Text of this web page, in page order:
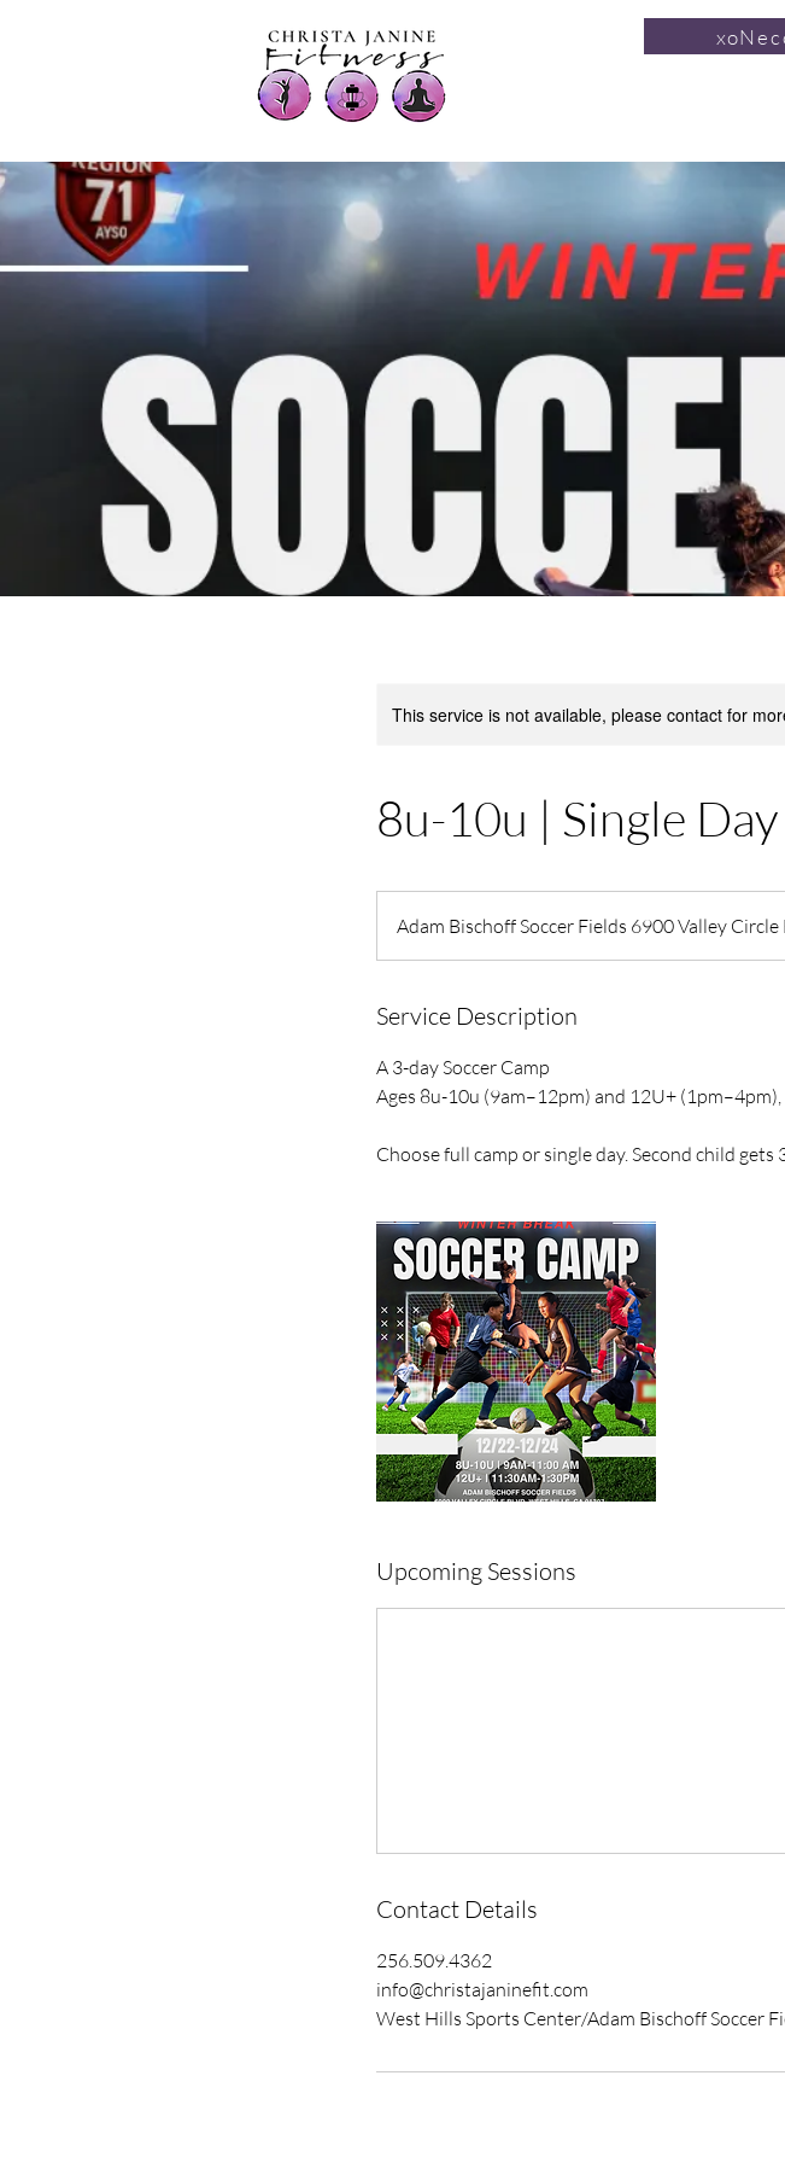
This service is not available, please contact for
8u-10u | Single
Adam Bischoff Soccer Fields 6900 Valley
Service Description
A 3-day Soccer Camp
Ages 8u-10u (9am–12pm) and 12U+
Choose full camp or single day. Second child
Upcoming Sessions
Contact Details
256.509.4362
info@christajaninefit.com
West Hills Sports Center/Adam Bischoff Soccer